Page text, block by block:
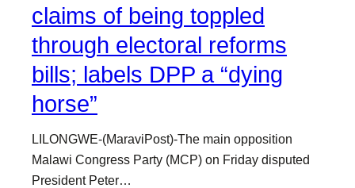
claims of being toppled
through electoral reforms
bills; labels DPP a “dying
horse”
LILONGWE-(MaraviPost)-The main opposition
Malawi Congress Party (MCP) on Friday disputed
President Peter…